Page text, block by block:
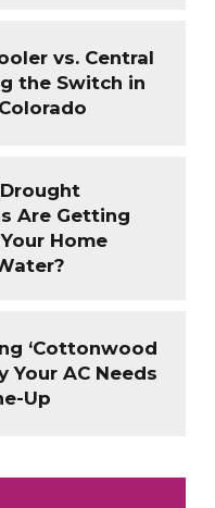
vs. Central
the Switch in
Are Getting
Home
‘Cottonwood
Your AC Needs
Up